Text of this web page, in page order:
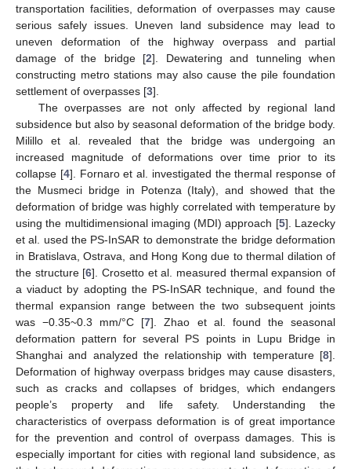
transportation facilities, deformation of overpasses may cause
serious safely issues. Uneven land subsidence may lead to
uneven deformation of the highway overpass and partial
damage of the bridge [2]. Dewatering and tunneling when
constructing metro stations may also cause the pile foundation
settlement of overpasses [3].
The overpasses are not only affected by regional land
subsidence but also by seasonal deformation of the bridge body.
Milillo et al. revealed that the bridge was undergoing an
increased magnitude of deformations over time prior to its
collapse [4]. Fornaro et al. investigated the thermal response of
the Musmeci bridge in Potenza (Italy), and showed that the
deformation of bridge was highly correlated with temperature by
using the multidimensional imaging (MDI) approach [5]. Lazecky
et al. used the PS-InSAR to demonstrate the bridge deformation
in Bratislava, Ostrava, and Hong Kong due to thermal dilation of
the structure [6]. Crosetto et al. measured thermal expansion of
a viaduct by adopting the PS-InSAR technique, and found the
thermal expansion range between the two subsequent joints
was −0.35~0.3 mm/°C [7]. Zhao et al. found the seasonal
deformation pattern for several PS points in Lupu Bridge in
Shanghai and analyzed the relationship with temperature [8].
Deformation of highway overpass bridges may cause disasters,
such as cracks and collapses of bridges, which endangers
people’s property and life safety. Understanding the
characteristics of overpass deformation is of great importance
for the prevention and control of overpass damages. This is
especially important for cities with regional land subsidence, as